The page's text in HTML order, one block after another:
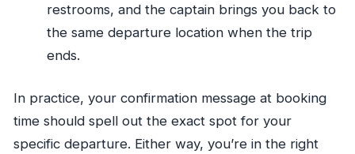
restrooms, and the captain brings you back to
the same departure location when the trip
ends.
In practice, your confirmation message at booking
time should spell out the exact spot for your
specific departure. Either way, you’re in the right